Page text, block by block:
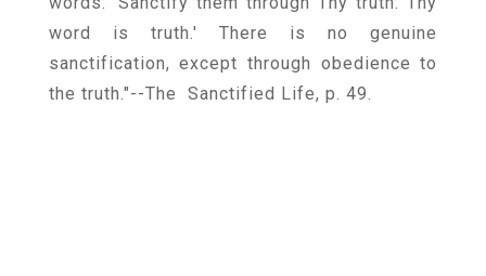
word is truth.' There is no genuine
sanctification, except through obedience to
the truth."--The Sanctified Life, p. 49.